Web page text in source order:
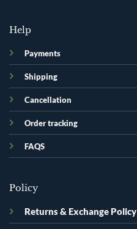
Help
Payments
Shipping
Cancellation
Order tracking
FAQS
Policy
Returns & Exchange Policy